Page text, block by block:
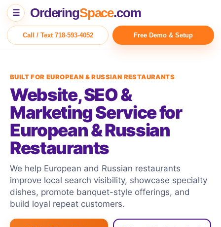
☰ OrderingSpace.com
Call / Text 718-593-4052 Free Demo & Setup
BUILT FOR EUROPEAN & RUSSIAN RESTAURANTS
Website, SEO &
Marketing Service for
European & Russian
Restaurants
We help European and Russian restaurants
improve local search visibility, showcase specialty
dishes, promote banquet-style offerings, and
build loyal repeat customers.